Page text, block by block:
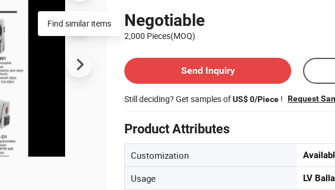
Negotiable
2,000 Pieces(MOQ)
Send Inquiry
Still deciding? Get samples ofUS$ 0/Piece ! Request
Product Attributes
Customization
Usage LV
Find similar items